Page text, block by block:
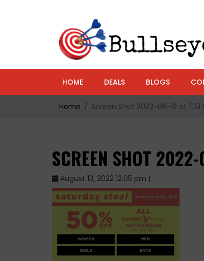
HOME DEALS BLOGS
Home Screen Shot 2022-08-13 at
SCREEN SHOT
August 13, 2022 12:05 pm |